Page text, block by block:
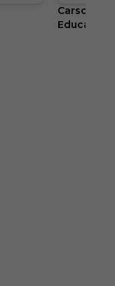
Carson
Education